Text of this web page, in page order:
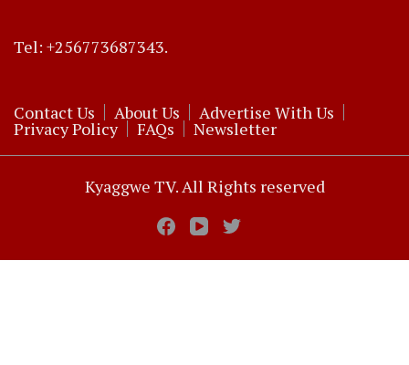
Tel: +256773687343.
Contact Us About Us Advertise With Us
Privacy Policy FAQs Newsletter
Kyaggwe TV. All Rights reserved